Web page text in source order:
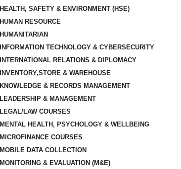
HEALTH, SAFETY & ENVIRONMENT (HSE)
HUMAN RESOURCE
HUMANITARIAN
INFORMATION TECHNOLOGY & CYBERSECURITY
INTERNATIONAL RELATIONS & DIPLOMACY
INVENTORY,STORE & WAREHOUSE
KNOWLEDGE & RECORDS MANAGEMENT
LEADERSHIP & MANAGEMENT
LEGAL/LAW COURSES
MENTAL HEALTH, PSYCHOLOGY & WELLBEING
MICROFINANCE COURSES
MOBILE DATA COLLECTION
MONITORING & EVALUATION (M&E)